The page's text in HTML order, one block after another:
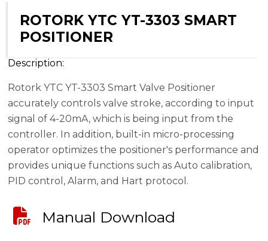
ROTORK YTC YT-3303 SMART
POSITIONER
Description:
Rotork YTC YT-3303 Smart Valve Positioner
accurately controls valve stroke, according to input
signal of 4-20mA, which is being input from the
controller. In addition, built-in micro-processing
operator optimizes the positioner's performance and
provides unique functions such as Auto calibration,
PID control, Alarm, and Hart protocol.
Manual Download